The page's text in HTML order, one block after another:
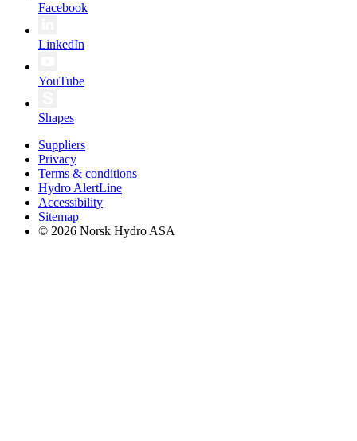
Facebook
LinkedIn
YouTube
Shapes
Suppliers
Privacy
Terms & conditions
Hydro AlertLine
Accessibility
Sitemap
© 2026 Norsk Hydro ASA